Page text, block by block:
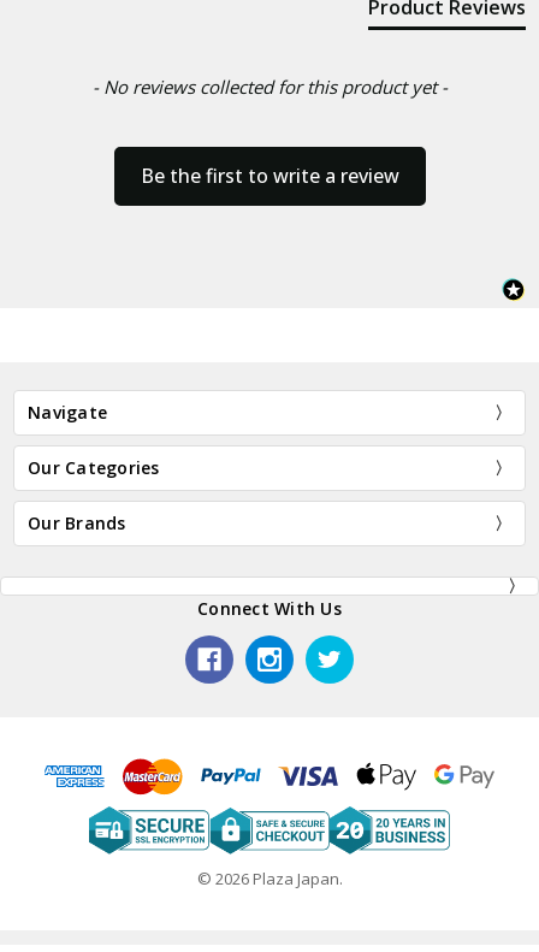
Product Reviews
- No reviews collected for this product yet -
Be the first to write a review
Navigate
Our Categories
Our Brands
Connect With Us
© 2026 Plaza Japan.